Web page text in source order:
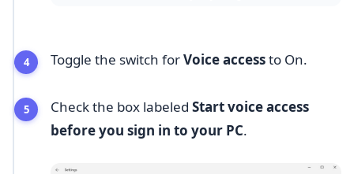
Toggle the switch forVoice accessto On.
Check the box labeled Start voice access
before you sign in to your PC.